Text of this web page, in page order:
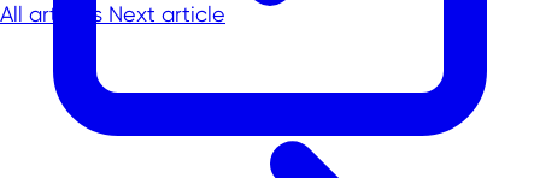
All articles Next article